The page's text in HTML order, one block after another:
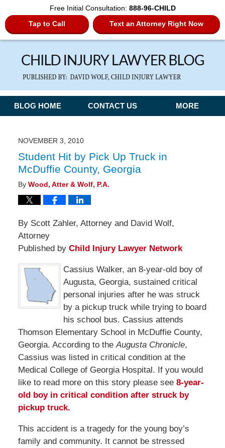
Free Initial Consultation: 888-96-CHILD
Tap to Call
Text an Attorney Right Now
Navigation
BLOG HOME CONTACT US MORE
NOVEMBER 3, 2010
Student Hit by Pick Up Truck in
McDuffie County, Georgia
By Wood, Atter & Wolf, P.A.
By Scott Zahler, Attorney and David Wolf,
Attorney
Published by Child Injury Lawyer Network
Cassius Walker, an 8-year-old boy of
Augusta, Georgia, sustained critical
personal injuries after he was struck
by a pickup truck while trying to board
his school bus. Cassius attends
Thomson Elementary School in McDuffie County,
Georgia. According to theAugusta Chronicle,
Cassius was listed in critical condition at the
Medical College of Georgia Hospital. If you would
like to read more on this story please see 8-year-
old boy in critical condition after struck by
pickup truck.
This accident is a tragedy for the young boy’s
family and community. It cannot be stressed